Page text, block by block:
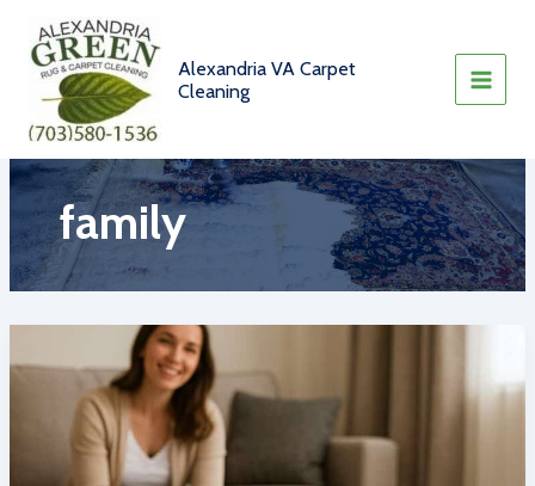
content
Alexandria VA Carpet
Cleaning
family